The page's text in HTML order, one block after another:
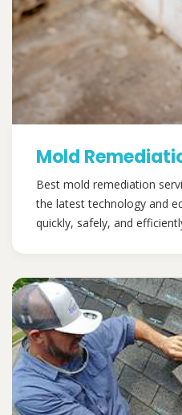
Mold
Best mold remediation
the latest technology and
quickly, safely, and